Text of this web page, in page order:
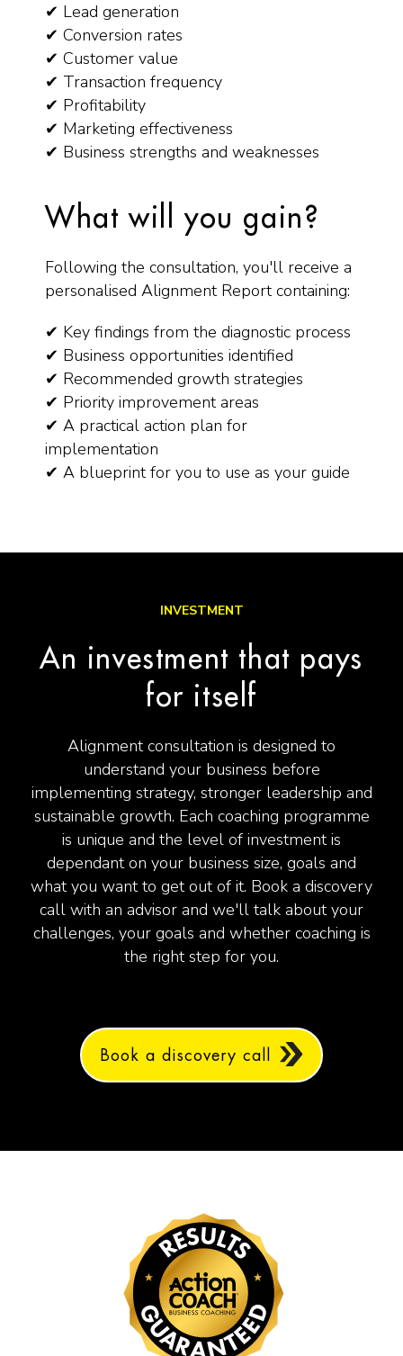
✔ Lead generation
✔ Conversion rates
✔ Customer value
✔ Transaction frequency
✔ Profitability
✔ Marketing effectiveness
✔ Business strengths and weaknesses
What will you gain?
Following the consultation, you'll receive a
personalised Alignment Report containing:
✔ Key findings from the diagnostic process
✔ Business opportunities identified
✔ Recommended growth strategies
✔ Priority improvement areas
✔ A practical action plan for
implementation
✔ A blueprint for you to use as your guide
INVESTMENT
An investment that pays
for itself
Alignment consultation is designed to
understand your business before
implementing strategy, stronger leadership and
sustainable growth. Each coaching programme
is unique and the level of investment is
dependant on your business size, goals and
what you want to get out of it. Book a discovery
call with an advisor and we'll talk about your
challenges, your goals and whether coaching is
the right step for you.
Book a discovery call